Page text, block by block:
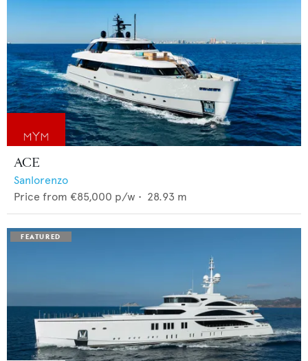
ACE
Sanlorenzo
Price from €85,000 p/w • 28.93 m